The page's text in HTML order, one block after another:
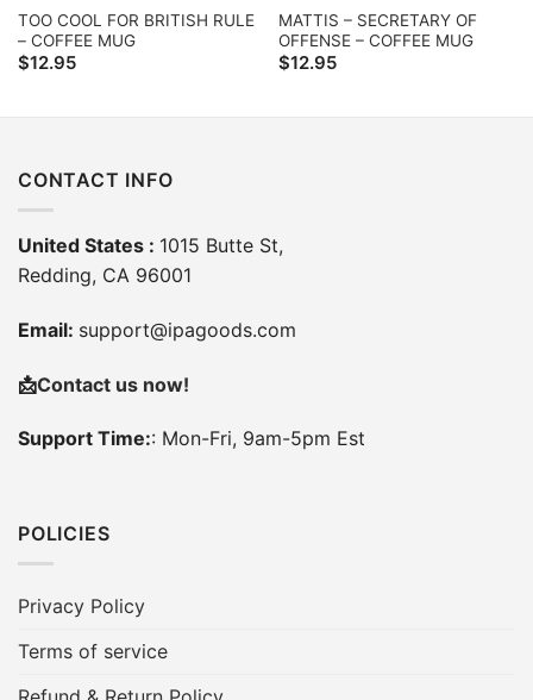
TOO COOL FOR BRITISH RULE
– COFFEE MUG
$12.95
MATTIS – SECRETARY OF
OFFENSE – COFFEE MUG
$12.95
CONTACT INFO
United States : 1015 Butte St,
Redding, CA 96001
Email: support@ipagoods.com
📩Contact us now!
Support Time:: Mon-Fri, 9am-5pm Est
POLICIES
Privacy Policy
Terms of service